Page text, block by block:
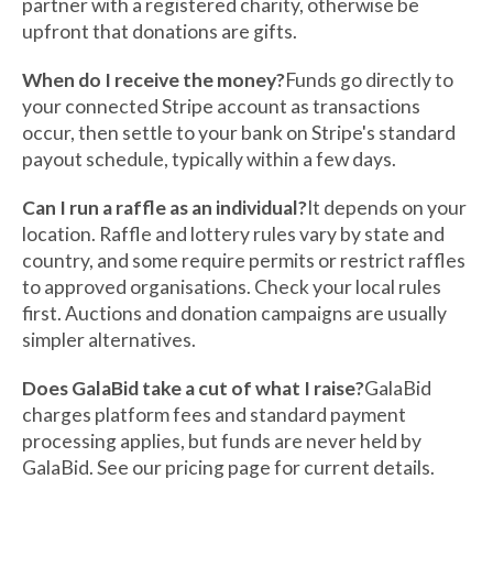
partner with a registered charity, otherwise be
upfront that donations are gifts.
When do I receive the money?Funds go directly to
your connected Stripe account as transactions
occur, then settle to your bank on Stripe's standard
payout schedule, typically within a few days.
Can I run a raffle as an individual?It depends on your
location. Raffle and lottery rules vary by state and
country, and some require permits or restrict raffles
to approved organisations. Check your local rules
first. Auctions and donation campaigns are usually
simpler alternatives.
Does GalaBid take a cut of what I raise?GalaBid
charges platform fees and standard payment
processing applies, but funds are never held by
GalaBid. See our pricing page for current details.